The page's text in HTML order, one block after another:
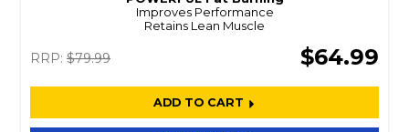
Improves Performance
Retains Lean Muscle
RRP: $79.99 $64.99
ADD TO CART